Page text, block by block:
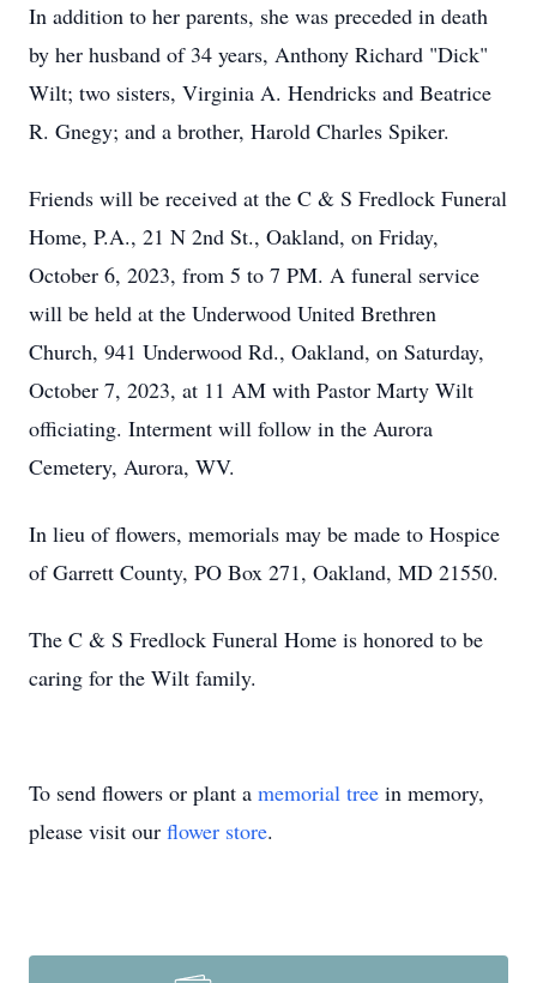
In addition to her parents, she was preceded in death
by her husband of 34 years, Anthony Richard "Dick"
Wilt; two sisters, Virginia A. Hendricks and Beatrice
R. Gnegy; and a brother, Harold Charles Spiker.
Friends will be received at the C & S Fredlock Funeral
Home, P.A., 21 N 2nd St., Oakland, on Friday,
October 6, 2023, from 5 to 7 PM. A funeral service
will be held at the Underwood United Brethren
Church, 941 Underwood Rd., Oakland, on Saturday,
October 7, 2023, at 11 AM with Pastor Marty Wilt
officiating. Interment will follow in the Aurora
Cemetery, Aurora, WV.
In lieu of flowers, memorials may be made to Hospice
of Garrett County, PO Box 271, Oakland, MD 21550.
The C & S Fredlock Funeral Home is honored to be
caring for the Wilt family.
To send flowers or plant a memorial tree in memory,
please visit our flower store.